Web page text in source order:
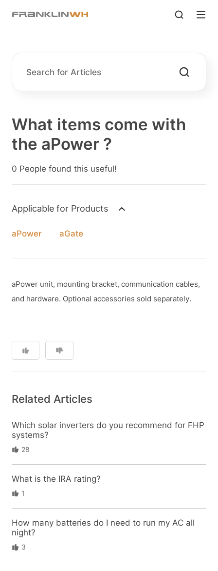
What items come with
the aPower ?
0 People found this useful!
Applicable for Products
aPower aGate
aPower unit, mounting bracket, communication cables,
and hardware. Optional accessories sold separately.
Related Articles
Which solar inverters do you recommend for FHP
systems?
28
What is the IRA rating?
1
How many batteries do I need to run my AC all
night?
3